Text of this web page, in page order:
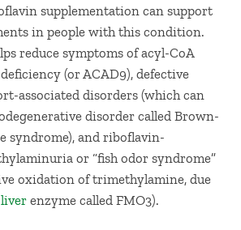
supplementation can support
in people with this condition.
reduce symptoms of acyl-CoA
(or ACAD9), defective
associated disorders (which can
disorder called Brown-
syndrome), and riboflavin-
or “fish odor syndrome”
oxidation of trimethylamine, due
liverenzyme called FMO3).